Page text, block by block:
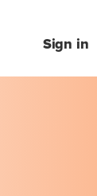
Sign in